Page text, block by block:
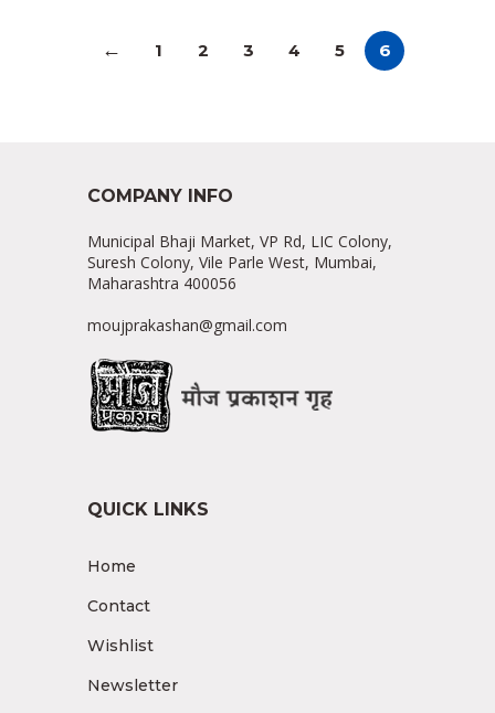
← 1 2 3 4 5 6
COMPANY INFO
Municipal Bhaji Market, VP Rd, LIC Colony,
Suresh Colony, Vile Parle West, Mumbai,
Maharashtra 400056
moujprakashan@gmail.com
QUICK LINKS
Home
Contact
Wishlist
Newsletter